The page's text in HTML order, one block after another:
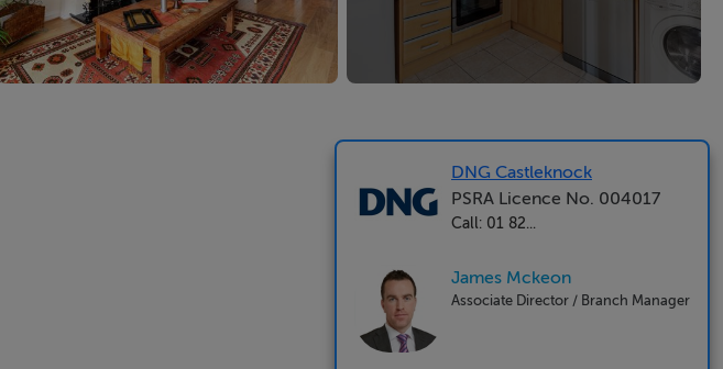
DNG Castleknock
PSRA Licence No. 004017
Call: 01 82...
James Mckeon
Associate Director / Branch Manager